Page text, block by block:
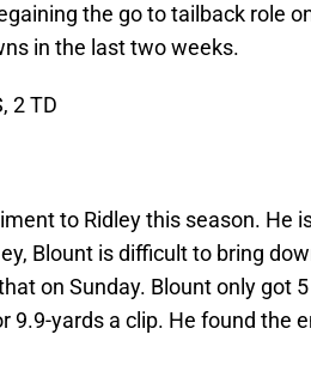
the go to tailback role
in the last two weeks.
2 TD
to Ridley this season. He
Blount is difficult to bring
on Sunday. Blount only got
yards a clip. He found the